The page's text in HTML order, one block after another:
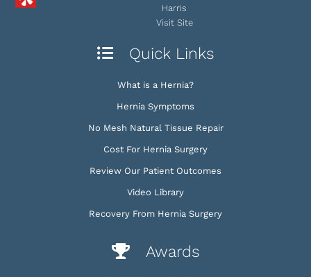
Harris
Visit Site
Quick Links
What is a Hernia?
Hernia Symptoms
No Mesh Natural Tissue Repair
Cost For Hernia Surgery
Review Our Patient Outcomes
Video Library
Recovery From Hernia Surgery
Awards